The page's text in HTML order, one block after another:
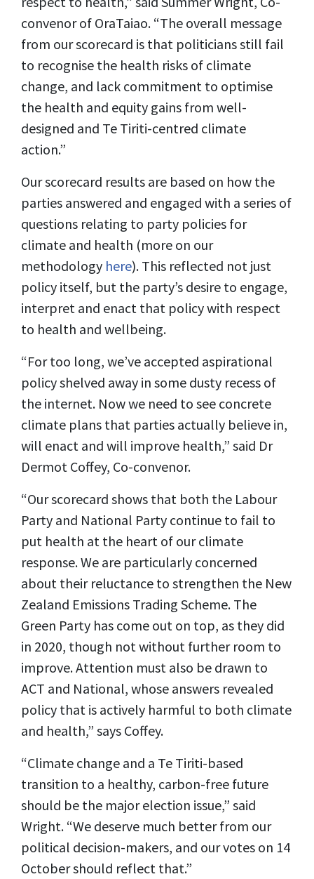
convenor of OraTaiao. “The overall message
from our scorecard is that politicians still fail
to recognise the health risks of climate
change, and lack commitment to optimise
the health and equity gains from well-
designed and Te Tiriti-centred climate
action.”
Our scorecard results are based on how the
parties answered and engaged with a series of
questions relating to party policies for
climate and health (more on our
methodology here). This reflected not just
policy itself, but the party’s desire to engage,
interpret and enact that policy with respect
to health and wellbeing.
“For too long, we’ve accepted aspirational
policy shelved away in some dusty recess of
the internet. Now we need to see concrete
climate plans that parties actually believe in,
will enact and will improve health,” said Dr
Dermot Coffey, Co-convenor.
“Our scorecard shows that both the Labour
Party and National Party continue to fail to
put health at the heart of our climate
response. We are particularly concerned
about their reluctance to strengthen the New
Zealand Emissions Trading Scheme. The
Green Party has come out on top, as they did
in 2020, though not without further room to
improve. Attention must also be drawn to
ACT and National, whose answers revealed
policy that is actively harmful to both climate
and health,” says Coffey.
“Climate change and a Te Tiriti-based
transition to a healthy, carbon-free future
should be the major election issue,” said
Wright. “We deserve much better from our
political decision-makers, and our votes on 14
October should reflect that.”